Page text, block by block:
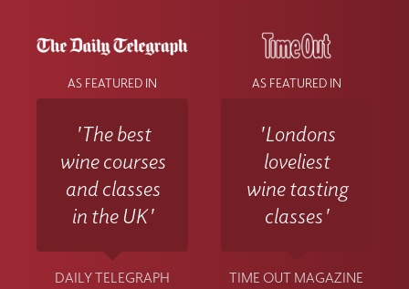
AS FEATURED IN
'The best
wine courses
and classes
in the UK'
DAILY TELEGRAPH
AS FEATURED IN
'Londons
loveliest
wine tasting
classes'
TIME OUT MAGAZINE